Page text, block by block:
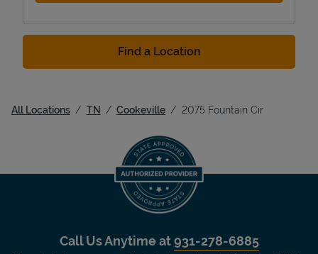
Find a Location
All Locations TN Cookeville 2075 Fountain Cir
Call Us Anytime at931-278-6885